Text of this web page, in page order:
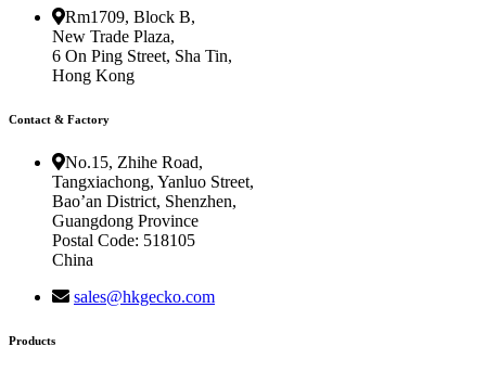
Rm1709, Block B,
New Trade Plaza,
6 On Ping Street, Sha Tin,
Hong Kong
Contact & Factory
No.15, Zhihe Road,
Tangxiachong, Yanluo Street,
Bao’an District, Shenzhen,
Guangdong Province
Postal Code: 518105
China
sales@hkgecko.com
Products